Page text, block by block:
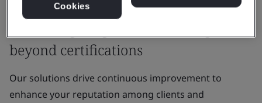
beyond certifications
Our solutions drive continuous improvement to
enhance your reputation among clients and
Cookies